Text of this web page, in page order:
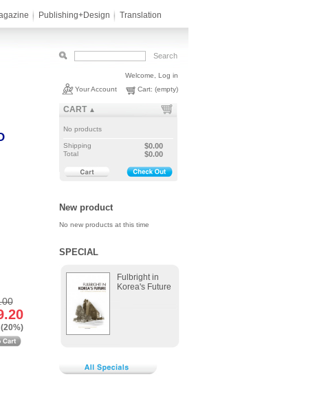
Publishing+Design Translation
Welcome, Log in
Your Account
Cart: (empty)
CART ▲
No products
Shipping $0.00
Total $0.00
New product
No new products at this time
SPECIAL
Fulbright in
Korea's Future